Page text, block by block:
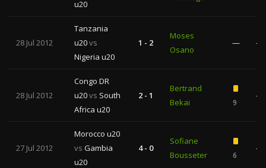
u20
28 Jul 2012
Tanzania
u20vs
Nigeria u20
1 - 2
Moses
Osano
— —
28 Jul 2012
Congo DR
u20vs South
Africa u20
2 - 1
Bertrand
Bekai
9
—
27 Jul 2012
Morocco u20
vs Gambia
u20
4 - 0
Sofiane
Bousseter
6
—